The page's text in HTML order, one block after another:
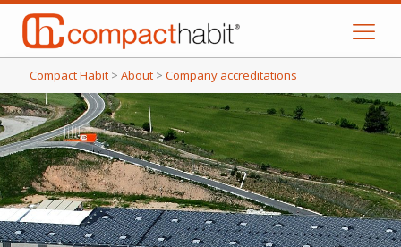
Compact Habit > About > Company accreditations